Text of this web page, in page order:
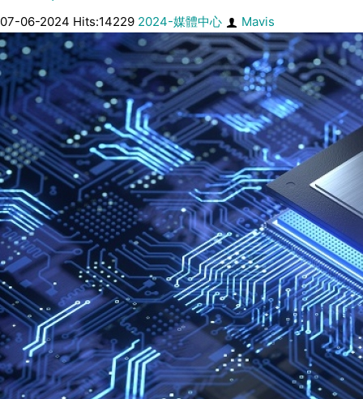
07-06-2024 Hits:14229 2024-媒體中心 Mavis